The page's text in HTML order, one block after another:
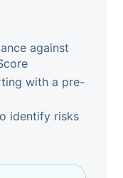
against
with a pre-
identify risks